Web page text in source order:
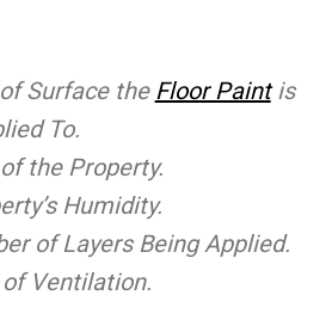
Surface the Floor Paintis
To.
the Property.
Humidity.
of Layers Being Applied.
Ventilation.